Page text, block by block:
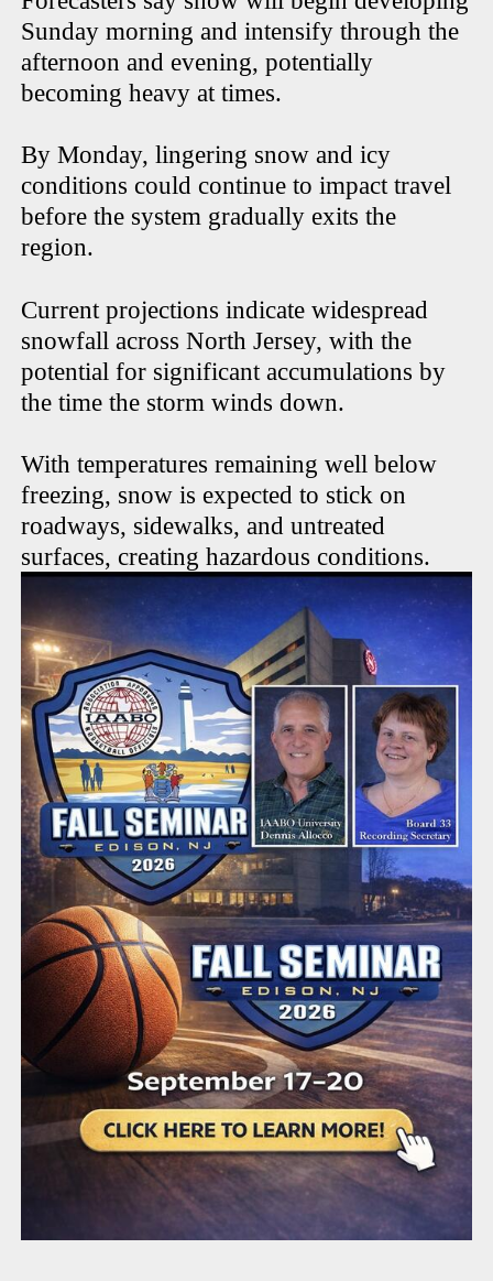
Sunday morning and intensify through the
afternoon and evening, potentially
becoming heavy at times.
By Monday, lingering snow and icy
conditions could continue to impact travel
before the system gradually exits the
region.
Current projections indicate widespread
snowfall across North Jersey, with the
potential for significant accumulations by
the time the storm winds down.
With temperatures remaining well below
freezing, snow is expected to stick on
roadways, sidewalks, and untreated
surfaces, creating hazardous conditions.